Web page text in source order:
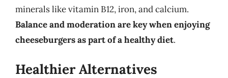
minerals like vitamin B12, iron, and calcium.
Balance and moderation are key when enjoying
cheeseburgers as part of a healthy diet.
Healthier Alternatives